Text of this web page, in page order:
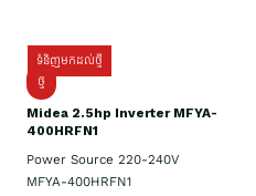
ទំនិញមកដល់ថ្មី
ថ្មី
Midea 2.5hp Inverter MFYA-
400HRFN1
Power Source 220-240V
MFYA-400HRFN1